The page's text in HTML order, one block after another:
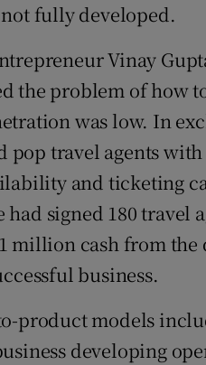
fully developed.
Vinay
the problem of how
was low. In
pop travel agents
and ticketing
had signed 180 travel
million cash from the
business.
product models
developing